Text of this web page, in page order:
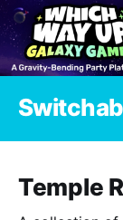
Temple